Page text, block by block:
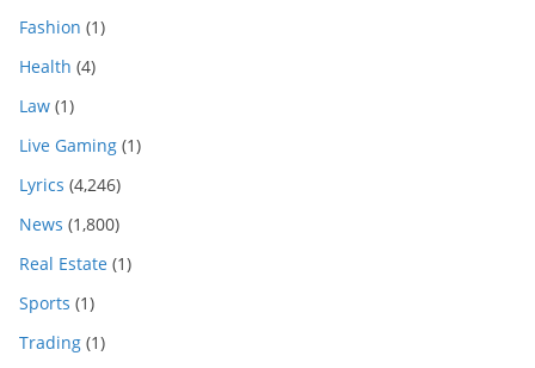
Fashion (1)
Health (4)
Law (1)
Live Gaming (1)
Lyrics (4,246)
News (1,800)
Real Estate (1)
Sports (1)
Trading (1)